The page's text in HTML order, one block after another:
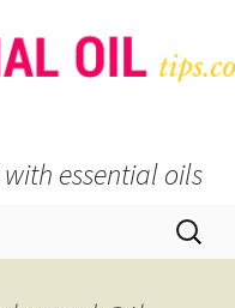
essential oils
Search
for: